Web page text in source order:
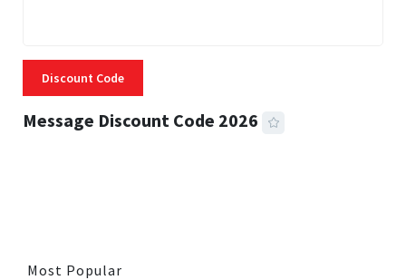
Discount Code
Message Discount Code 2026
Most Popular